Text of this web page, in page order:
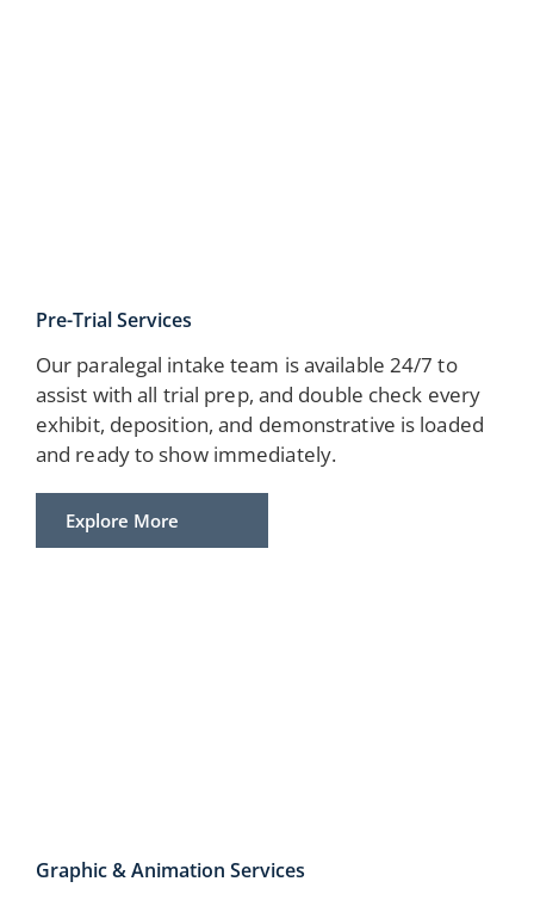
Pre-Trial Services
Our paralegal intake team is available 24/7 to
assist with all trial prep, and double check every
exhibit, deposition, and demonstrative is loaded
and ready to show immediately.
Explore More
Graphic & Animation Services